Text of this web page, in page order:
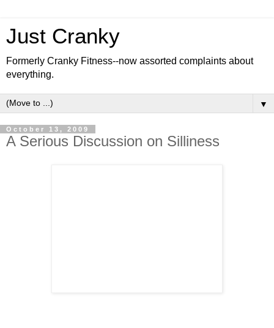
Just Cranky
Formerly Cranky Fitness--now assorted complaints about
everything.
▼
October 13, 2009
A Serious Discussion on Silliness